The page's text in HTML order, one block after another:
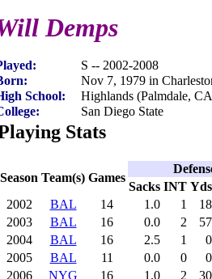
Demps
S -- 2002-2008
Nov 7, 1979 in
School:
Highlands (Palmdale,
San Diego State
Stats
Season Team(s) Games
Sacks INT Yds
2002
BAL 14 1.0 1
18
2003
BAL 16 0.0 2
57
2004
BAL 16 2.5 1
0
2005
BAL 11 0.0 0
0
2006
NYG 16 1.0 2
30